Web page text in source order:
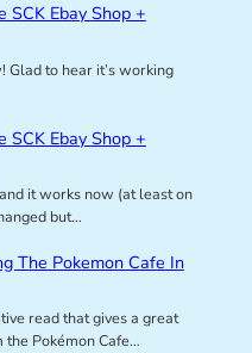
SCK Ebay Shop +
Glad to hear it’s working
SCK Ebay Shop +
it works now (at least on
but…
The Pokemon Cafe In
read that gives a great
Pokémon Cafe…